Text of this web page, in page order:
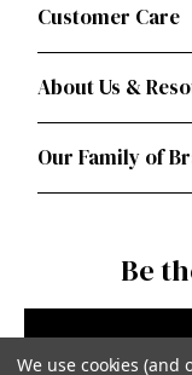
Customer Care
About Us &
Our Family of
Be
We use cookies